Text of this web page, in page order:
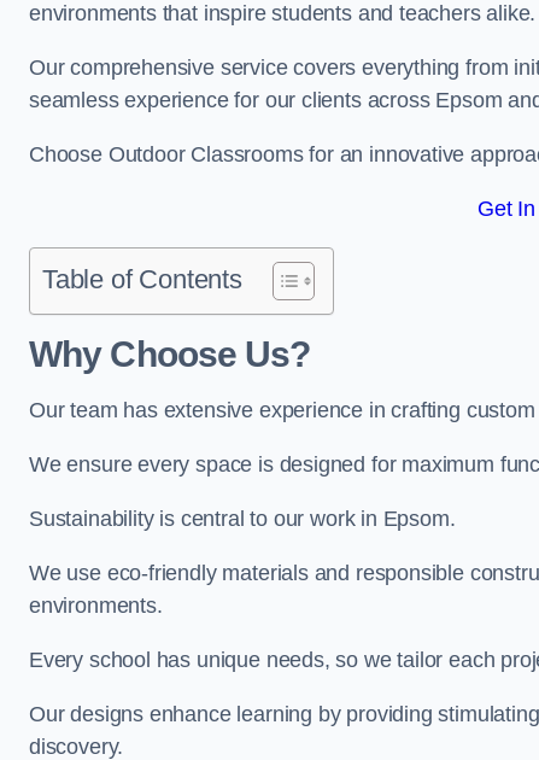
environments that inspire students and teachers alike.
Our comprehensive service covers everything from
seamless experience for our clients across Epsom
Choose Outdoor Classrooms for an innovative
Get
Table of Contents
Why Choose Us?
Our team has extensive experience in crafting
We ensure every space is designed for maximum
Sustainability is central to our work in Epsom.
We use eco-friendly materials and responsible
environments.
Every school has unique needs, so we tailor each
Our designs enhance learning by providing
discovery.